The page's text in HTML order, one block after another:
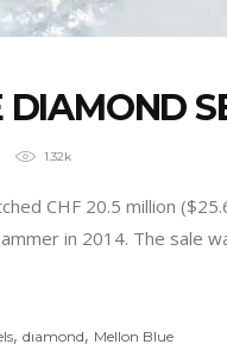
1.32k
CHF 20.5 million
in 2014. The sale
,dıamond, Mellon Blue